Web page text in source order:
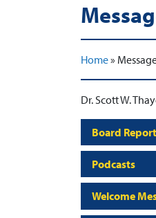
Home»
Dr. Scott W.
Board
Podcasts
Welcome